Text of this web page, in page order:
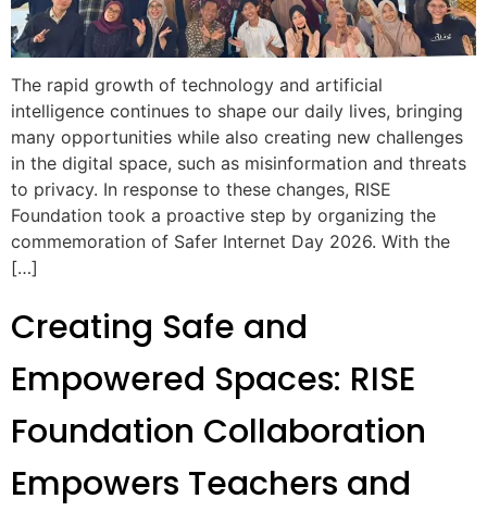
The rapid growth of technology and artificial
intelligence continues to shape our daily lives, bringing
many opportunities while also creating new challenges
in the digital space, such as misinformation and threats
to privacy. In response to these changes, RISE
Foundation took a proactive step by organizing the
commemoration of Safer Internet Day 2026. With the
[…]
Creating Safe and
Empowered Spaces: RISE
Foundation Collaboration
Empowers Teachers and